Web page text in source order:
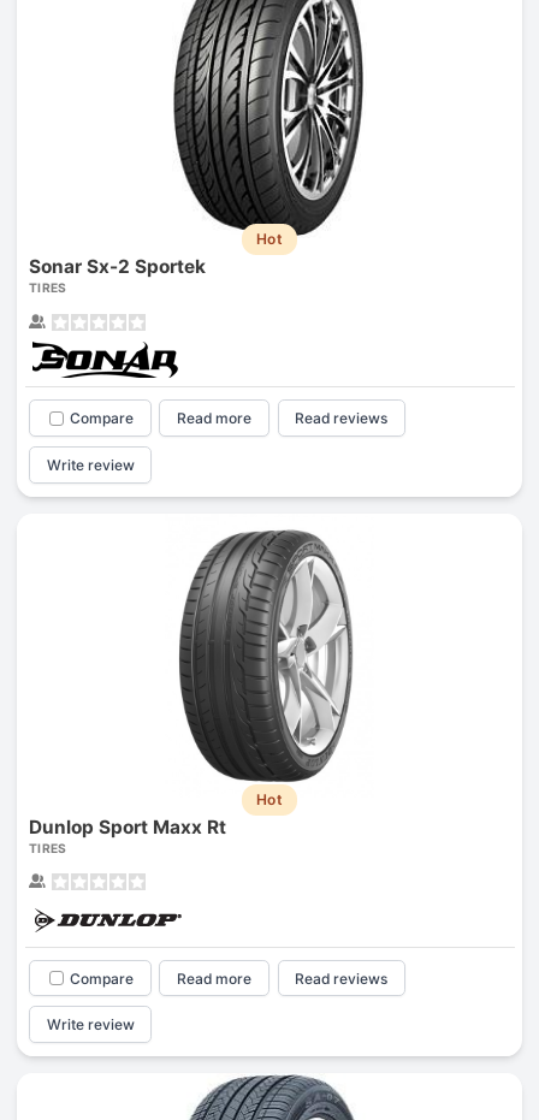
Hot
Sonar Sx-2 Sportek
TIRES
Compare Read more Read reviews
Write review
Hot
Dunlop Sport Maxx Rt
TIRES
Compare Read more Read reviews
Write review